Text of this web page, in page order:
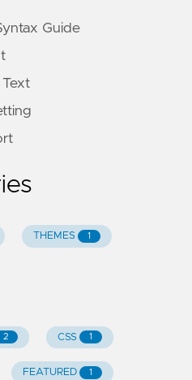
Guide
THEMES 1
2 CSS 1
FEATURED 1